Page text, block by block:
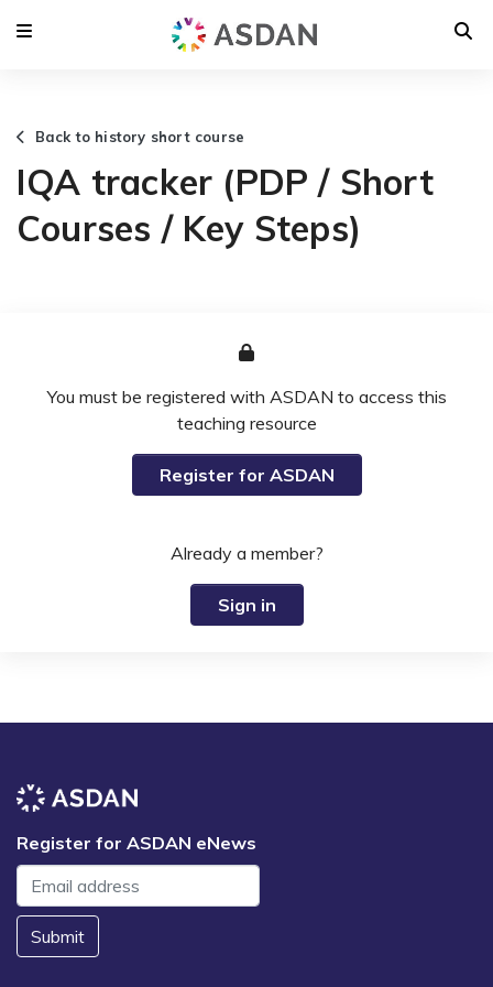
Back to history short course
IQA tracker (PDP / Short
Courses / Key Steps)
You must be registered with ASDAN to access this
teaching resource
Register for ASDAN
Already a member?
Sign in
Register for ASDAN eNews
Submit